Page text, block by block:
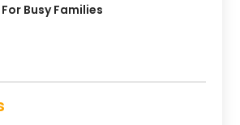
Busy Families